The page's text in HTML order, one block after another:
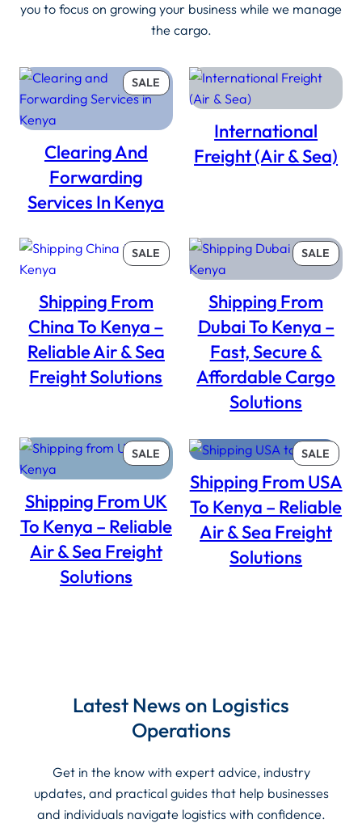
you to focus on growing your business while we manage
the cargo.
SALE PRODUCT
ON
SALE
Clearing And
Forwarding
Services In Kenya
International
Freight (Air & Sea)
SALE PRODUCT
ON
Shipping From
China To Kenya –
Reliable Air & Sea
Freight Solutions
SALE
ON
Shipping From
Dubai To Kenya –
Fast, Secure &
Affordable Cargo
Solutions
SALE PRODUCT
ON
Shipping From UK
To Kenya – Reliable
Air & Sea Freight
Solutions
SALE
ON
SALE
Shipping From USA
To Kenya – Reliable
Air & Sea Freight
Solutions
Latest News on Logistics
Operations
Get in the know with expert advice, industry
updates, and practical guides that help businesses
and individuals navigate logistics with confidence.